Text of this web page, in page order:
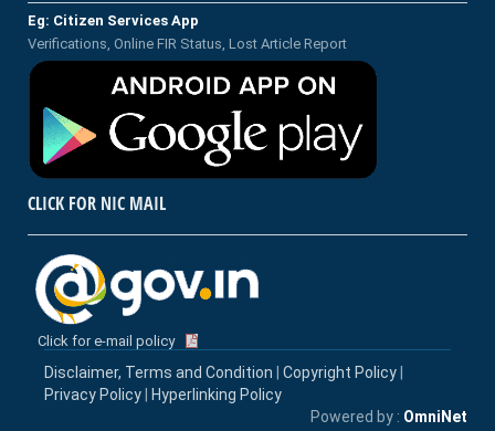
Eg: Citizen Services App
Verifications, Online FIR Status, Lost Article Report
CLICK FOR NIC MAIL
Click for e-mail policy
Disclaimer, Terms and Condition Copyright Policy
Privacy Policy
Hyperlinking Policy
Powered by : OmniNet